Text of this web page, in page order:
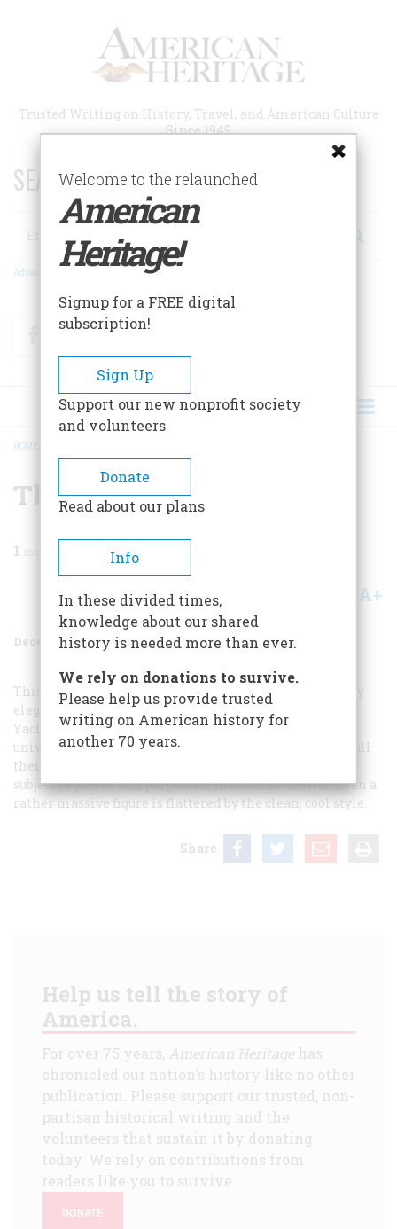
Trusted Writing on History, Travel, and American Culture
Since 1949
SEARCH 75 YEARS OF ESSAYS!
Search
Advanced Search
FacebookTwitter
BREADCRUMB
HOME
The Deep Blue
1
Share A+
December 1988 Volume 39Issue 8
This crisp and disciplined model of turn-of-the-century
elegance is Adm. George Dewey, the hero of Manila Bay.
Yachting clothes in all their later adaptations—the
universally becoming blue blazer and pale trousers in all
their variants—suggest the freedom of the seas rightly
subject to poised and purposeful masculine control. Even a
rather massive figure is flattered by the clean, cool style.
Share
Help us tell the story of
America.
For over 75 years, American Heritagehas
chronicled our nation's history like no other
publication. Please support our trusted, non-
partisan historical writing and the
volunteers that sustain it by donating
today. We rely on contributions from
readers like you to survive.
DONATE
Welcome to the relaunched
American
Heritage!
Signup for a FREE digital
subscription!
Sign Up
Support our new nonprofit society
and volunteers
Donate
Read about our plans
Info
In these divided times,
knowledge about our shared
history is needed more than ever.
We rely on donations to survive.
Please help us provide trusted
writing on American history for
another 70 years.